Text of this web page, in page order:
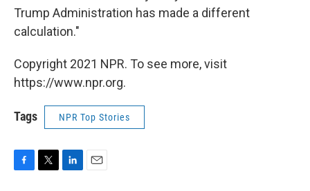
Trump Administration has made a different
calculation."
Copyright 2021 NPR. To see more, visit
https://www.npr.org.
Tags NPR Top Stories